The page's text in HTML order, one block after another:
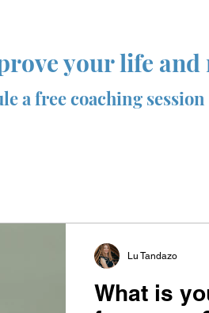
your life and
a free coaching
What is
Lu Tandazo